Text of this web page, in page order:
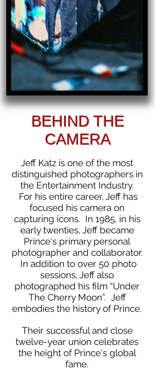
BEHIND THE
CAMERA
Jeff Katz is one of the most
distinguished photographers in
the Entertainment Industry.
For his entire career, Jeff has
focused his camera on
capturing icons. In 1985, in his
early twenties, Jeff became
Prince‘s primary personal
photographer and collaborator.
In addition to over 50 photo
sessions, Jeff also
photographed his film “Under
The Cherry Moon”. Jeff
embodies the history of Prince.
Their successful and close
twelve-year union celebrates
the height of Prince's global
fame.